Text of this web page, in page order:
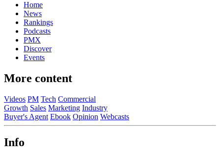
Home
News
Rankings
Podcasts
PMX
Discover
Events
More content
Videos PM Tech Commercial
Growth Sales Marketing Industry
Buyer's Agent Ebook Opinion Webcasts
Info